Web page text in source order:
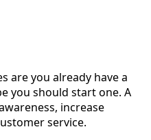
are you already have a
you should start one. A
increase
service.